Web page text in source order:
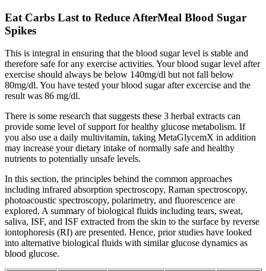
Eat Carbs Last to Reduce AfterMeal Blood Sugar
Spikes
This is integral in ensuring that the blood sugar level is stable and
therefore safe for any exercise activities. Your blood sugar level after
exercise should always be below 140mg/dl but not fall below
80mg/dl. You have tested your blood sugar after excercise and the
result was 86 mg/dl.
There is some research that suggests these 3 herbal extracts can
provide some level of support for healthy glucose metabolism. If
you also use a daily multivitamin, taking MetaGlycemX in addition
may increase your dietary intake of normally safe and healthy
nutrients to potentially unsafe levels.
In this section, the principles behind the common approaches
including infrared absorption spectroscopy, Raman spectroscopy,
photoacoustic spectroscopy, polarimetry, and fluorescence are
explored. A summary of biological fluids including tears, sweat,
saliva, ISF, and ISF extracted from the skin to the surface by reverse
iontophoresis (RI) are presented. Hence, prior studies have looked
into alternative biological fluids with similar glucose dynamics as
blood glucose.